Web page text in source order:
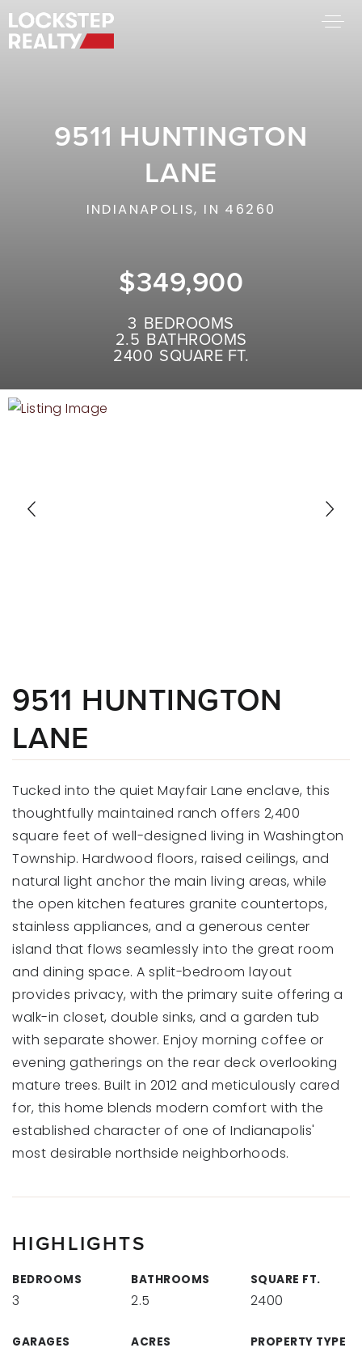
AREA GUIDES
WHY CHOOSE US
FIND AN AGENT
SUCCESS STORIES
SUCCESS STORIES
PROPERTY SEARCH
HOME VALUATION
INFO@LOCKSTEPREALTY.COM
9511 HUNTINGTON
LANE
INDIANAPOLIS, IN 46260
$349,900
BEDROOMS
3
BATHROOMS
2.5
SQUARE FT.
2400
9511 HUNTINGTON
LANE
Tucked into the quiet Mayfair Lane enclave, this
thoughtfully maintained ranch offers 2,400
square feet of well-designed living in Washington
Township. Hardwood floors, raised ceilings, and
natural light anchor the main living areas, while
the open kitchen features granite countertops,
stainless appliances, and a generous center
island that flows seamlessly into the great room
and dining space. A split-bedroom layout
provides privacy, with the primary suite offering a
walk-in closet, double sinks, and a garden tub
with separate shower. Enjoy morning coffee or
evening gatherings on the rear deck overlooking
mature trees. Built in 2012 and meticulously cared
for, this home blends modern comfort with the
established character of one of Indianapolis'
most desirable northside neighborhoods.
HIGHLIGHTS
BEDROOMS
3
BATHROOMS
2.5
SQUARE FT.
2400
GARAGES ACRES PROPERTY TYPE